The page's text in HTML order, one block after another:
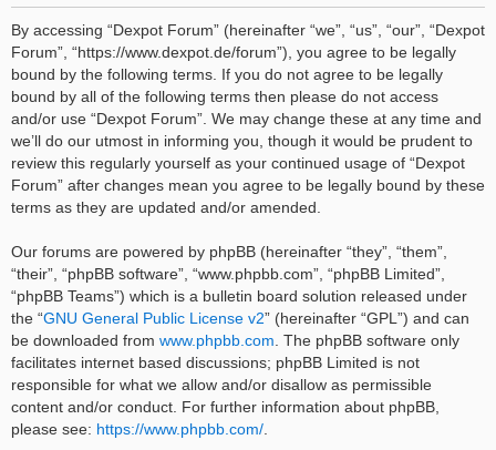
By accessing “Dexpot Forum” (hereinafter “we”, “us”, “our”, “Dexpot
Forum”, “https://www.dexpot.de/forum”), you agree to be legally
bound by the following terms. If you do not agree to be legally
bound by all of the following terms then please do not access
and/or use “Dexpot Forum”. We may change these at any time and
we’ll do our utmost in informing you, though it would be prudent to
review this regularly yourself as your continued usage of “Dexpot
Forum” after changes mean you agree to be legally bound by these
terms as they are updated and/or amended.
Our forums are powered by phpBB (hereinafter “they”, “them”,
“their”, “phpBB software”, “www.phpbb.com”, “phpBB Limited”,
“phpBB Teams”) which is a bulletin board solution released under
the “GNU General Public License v2” (hereinafter “GPL”) and can
be downloaded from www.phpbb.com . The phpBB software only
facilitates internet based discussions; phpBB Limited is not
responsible for what we allow and/or disallow as permissible
content and/or conduct. For further information about phpBB,
please see: https://www.phpbb.com/